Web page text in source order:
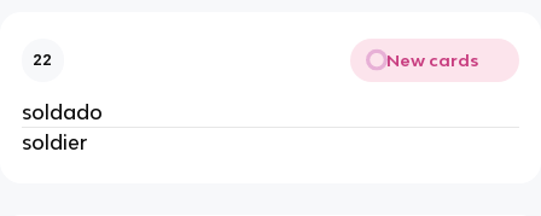
22 New cards
soldado
soldier